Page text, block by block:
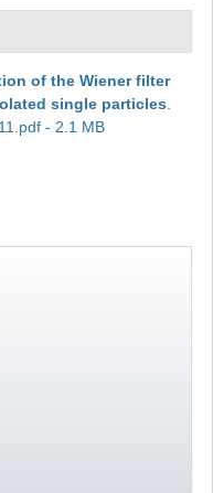
of the Wiener filter
single particles
- 2.1 MB